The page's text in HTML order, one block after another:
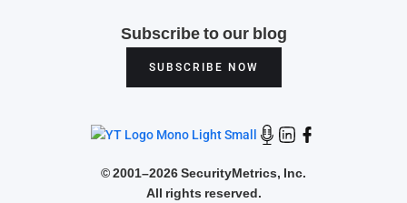
Subscribe to our blog
SUBSCRIBE NOW
©2001–2026 SecurityMetrics, Inc.
All rights reserved.